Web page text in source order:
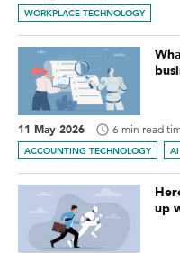
WORKPLACE TECHNOLOGY
11 May 2026 6 min read
ACCOUNTING TECHNOLOGY AI
up